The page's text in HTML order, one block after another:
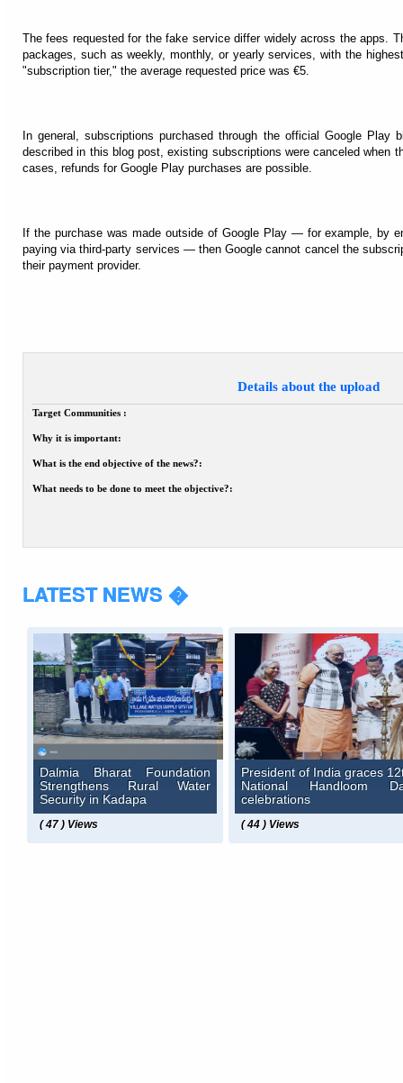
The fees requested for the fake service differ widely across the apps.
packages, such as weekly, monthly, or yearly services, with the
"subscription tier," the average requested price was €5.
In general, subscriptions purchased through the official Google
described in this blog post, existing subscriptions were canceled when
cases, refunds for Google Play purchases are possible.
If the purchase was made outside of Google Play — for example, by
paying via third-party services — then Google cannot cancel the
their payment provider.
Details about the upload
Target Communities :
Why it is important:
What is the end objective of the news?:
What needs to be done to meet the objective?:
LATEST NEWS �
Dalmia Bharat Foundation
Strengthens Rural Water
Security in Kadapa
( 47 ) Views
President of India graces
National Handloom
celebrations
( 44 ) Views